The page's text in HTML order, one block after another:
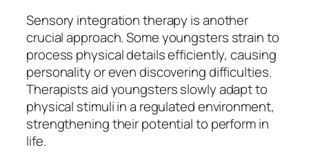
Sensory integration therapy is another
crucial approach. Some youngsters strain to
process physical details efficiently, causing
personality or even discovering difficulties.
Therapists aid youngsters slowly adapt to
physical stimuli in a regulated environment,
strengthening their potential to perform in
life.